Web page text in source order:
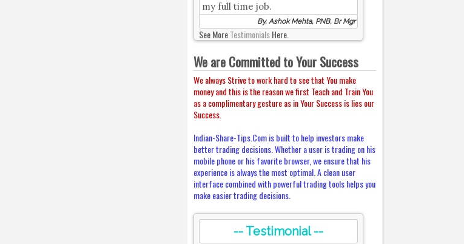
my full time job.
By, Ashok Mehta, PNB, Br Mgr
See MoreTestimonialsHere.
We are Committed to Your Success
We always Strive to work hard to see that You make
money and this is the reason we first Teach and Train You
as a complimentary gesture as in Your Success is lies our
Success.
Indian-Share-Tips.Com is built to help investors make
better trading decisions. Whether a user is trading on his
mobile phone or his favorite browser, we ensure that his
experience is always the most optimal. A clean user
interface combined with powerful trading tools helps you
make easier trading decisions.
-- Testimonial --